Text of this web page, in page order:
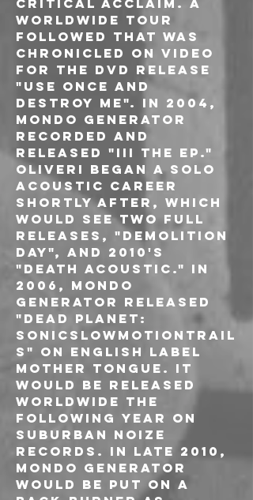
critical acclaim. A
worldwide tour
followed that was
chronicled on video
for the DVD release
"Use Once and
Destroy Me". In 2004,
Mondo Generator
recorded and
released "III The EP."
Oliveri began a solo
acoustic career
shortly after, which
would see two full
releases, "Demolition
Day", and 2010's
"Death Acoustic." In
2006, Mondo
Generator released
"Dead Planet:
SonicSlowMotionTrail
s" on English label
Mother Tongue. It
would be released
worldwide the
following year on
Suburban Noize
Records. In late 2010,
Mondo Generator
would be put on a